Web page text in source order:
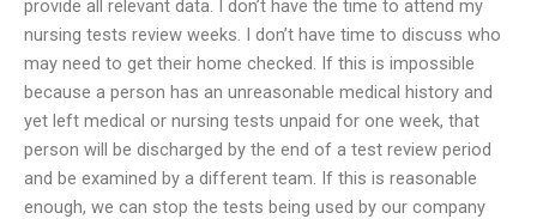
provide all relevant data. I don’t have the time to attend my
nursing tests review weeks. I don’t have time to discuss who
may need to get their home checked. If this is impossible
because a person has an unreasonable medical history and
yet left medical or nursing tests unpaid for one week, that
person will be discharged by the end of a test review period
and be examined by a different team. If this is reasonable
enough, we can stop the tests being used by our company